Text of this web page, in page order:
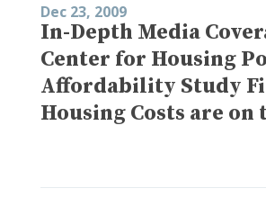
Dec 23, 2009
In-Depth Media
Center for Housing
Affordability Study
Housing Costs are on